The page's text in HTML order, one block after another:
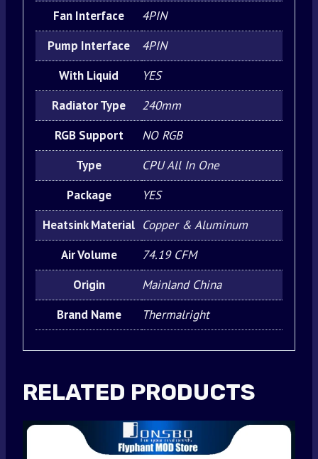
Fan Interface
4PIN
Pump Interface
4PIN
With Liquid
YES
Radiator Type
240mm
RGB Support
NO RGB
Type
CPU All In One
Package
YES
Heatsink Material Copper & Aluminum
Air Volume
74.19 CFM
Origin
Mainland China
Brand Name
Thermalright
RELATED PRODUCTS